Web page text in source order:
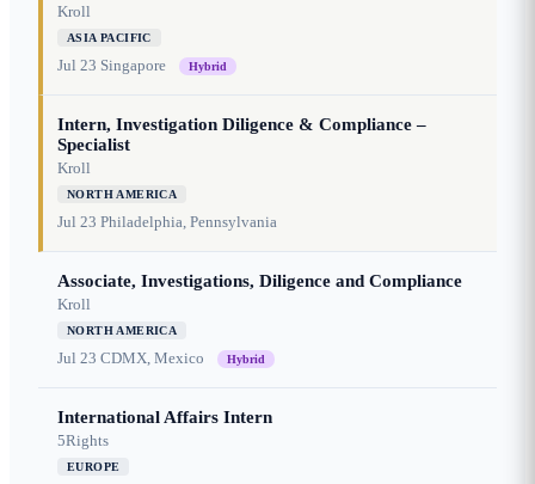
Kroll
ASIA PACIFIC
Jul 23 Singapore Hybrid
Intern, Investigation Diligence & Compliance –
Specialist
Kroll
NORTH AMERICA
Jul 23 Philadelphia, Pennsylvania
Associate, Investigations, Diligence and Compliance
Kroll
NORTH AMERICA
Jul 23 CDMX, Mexico Hybrid
International Affairs Intern
5Rights
EUROPE